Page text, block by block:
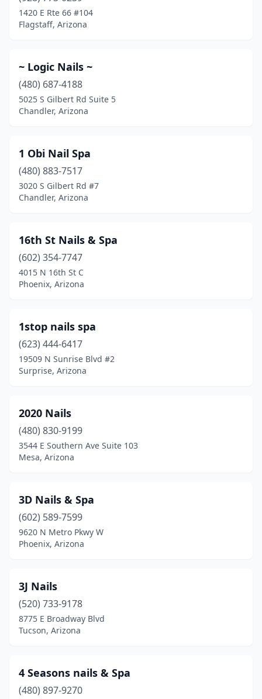
El Mirage(6)
Flagstaff(18)
Fort Mohave(3)
Fountain Hills(8)
Gilbert(74)
Glendale (90)
Globe(2)
Goodyear(29)
Green Valley (12)
Kingman(7)
Lake Havasu City(18)
Laveen Village
Litchfield Park
Mammoth(1)
Maricopa (12)
Mesa(142)
(1)
Nogales(2)
Oro Valley(19)
Paradise Valley(3)
Parker(5)
1420 E Rte 66 #104
Flagstaff, Arizona
~ Logic Nails ~
(480) 687-4188
5025 S Gilbert Rd Suite 5
Chandler, Arizona
1 Obi Nail Spa
(480) 883-7517
3020 S Gilbert Rd #7
Chandler, Arizona
16th St Nails & Spa
(602) 354-7747
4015 N 16th St C
Phoenix, Arizona
1stop nails spa
(623) 444-6417
19509 N Sunrise Blvd #2
Surprise, Arizona
2020 Nails
(480) 830-9199
3544 E Southern Ave Suite 103
Mesa, Arizona
3D Nails & Spa
(602) 589-7599
9620 N Metro Pkwy W
Phoenix, Arizona
3J Nails
(520) 733-9178
8775 E Broadway Blvd
Tucson, Arizona
4 Seasons nails & Spa
(480) 897-9270